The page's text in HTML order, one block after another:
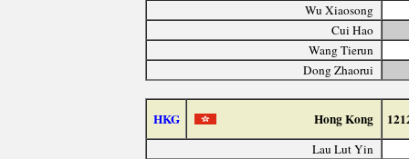
Wu Xiaosong
Cui Hao
Wang Tierun
Dong Zhaorui
HKG Hong Kong
Lau Lut Yin